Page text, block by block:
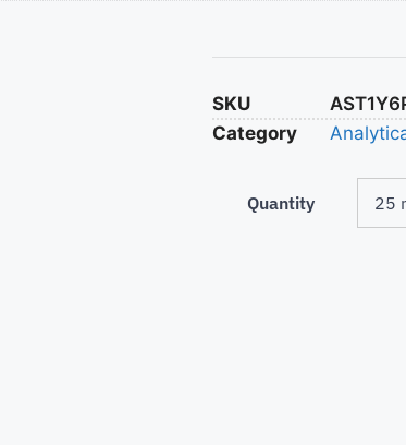
SKU
Category
Quantity